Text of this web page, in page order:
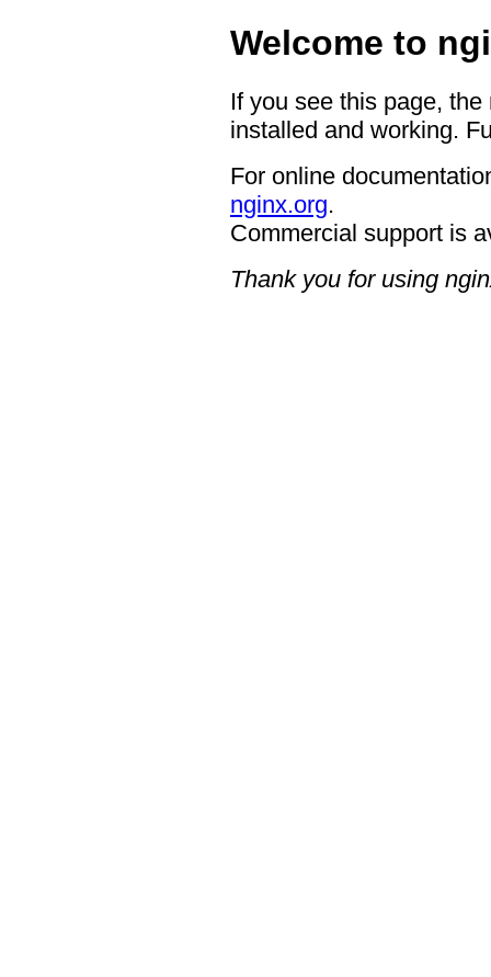
Welcome to
If you see this page,
installed and working.
For online
nginx.org.
Commercial support is
Thank you for using